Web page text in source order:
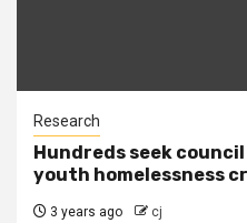
Research
Hundreds seek
youth homelessness
3 years ago cj